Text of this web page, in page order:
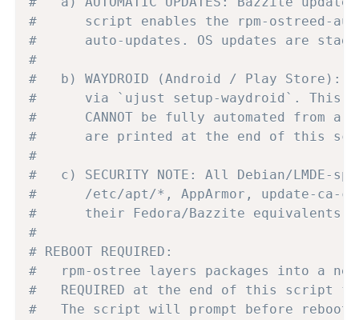
#      script enables the rpm-ostreed-
#      auto-updates. OS updates are
#
#   b) WAYDROID (Android / Play Store):
#      via `ujust setup-waydroid`. This
#      CANNOT be fully automated from
#      are printed at the end of this
#
#   c) SECURITY NOTE: All Debian/
#      /etc/apt/*, AppArmor, update-ca-
#      their Fedora/Bazzite equivalents.
#
# REBOOT REQUIRED:
#   rpm-ostree layers packages into a
#   REQUIRED at the end of this script
#   The script will prompt before